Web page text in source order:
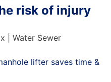
risk of injury
| Water Sewer